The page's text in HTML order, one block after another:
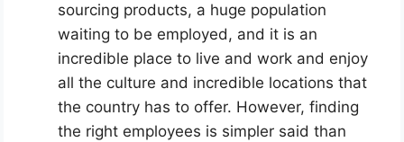
sourcing products, a huge population
waiting to be employed, and it is an
incredible place to live and work and enjoy
all the culture and incredible locations that
the country has to offer. However, finding
the right employees is simpler said than